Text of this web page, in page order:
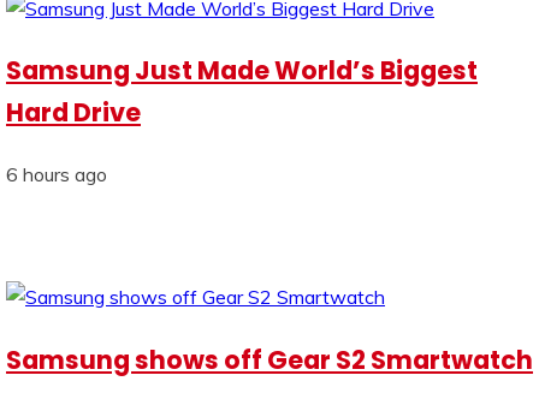
Samsung Just Made World’s Biggest
Hard Drive
6 hours ago
Samsung shows off Gear S2 Smartwatch